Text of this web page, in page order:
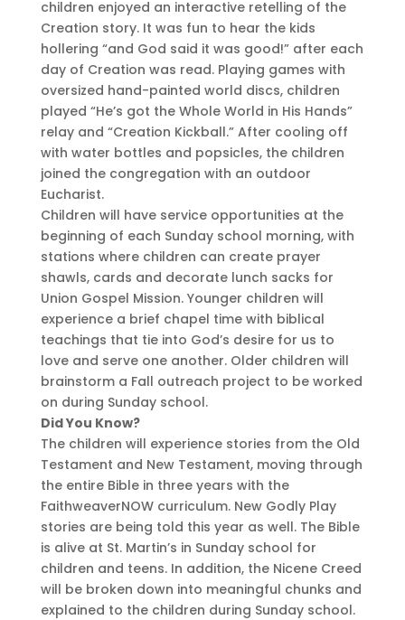
children enjoyed an interactive retelling of the
Creation story. It was fun to hear the kids
hollering “and God said it was good!” after each
day of Creation was read. Playing games with
oversized hand-painted world discs, children
played “He’s got the Whole World in His Hands”
relay and “Creation Kickball.” After cooling off
with water bottles and popsicles, the children
joined the congregation with an outdoor
Eucharist.
Children will have service opportunities at the
beginning of each Sunday school morning, with
stations where children can create prayer
shawls, cards and decorate lunch sacks for
Union Gospel Mission. Younger children will
experience a brief chapel time with biblical
teachings that tie into God’s desire for us to
love and serve one another. Older children will
brainstorm a Fall outreach project to be worked
on during Sunday school.
Did You Know?
The children will experience stories from the Old
Testament and New Testament, moving through
the entire Bible in three years with the
FaithweaverNOW curriculum. New Godly Play
stories are being told this year as well. The Bible
is alive at St. Martin’s in Sunday school for
children and teens. In addition, the Nicene Creed
will be broken down into meaningful chunks and
explained to the children during Sunday school.